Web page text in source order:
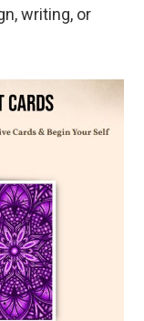
writing, or